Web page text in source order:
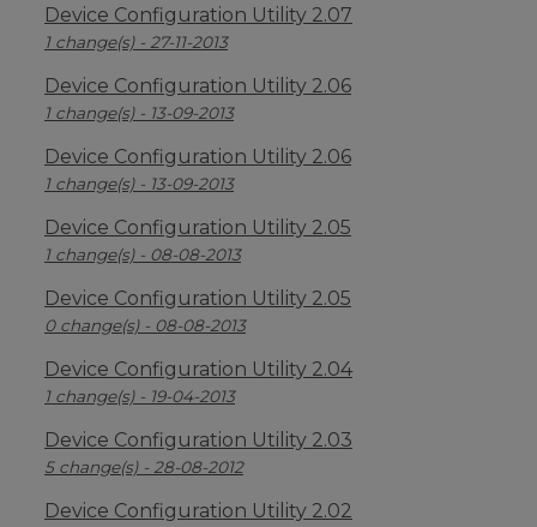
Device Configuration Utility 2.07
1 change(s) - 27-11-2013
Device Configuration Utility 2.06
1 change(s) - 13-09-2013
Device Configuration Utility 2.06
1 change(s) - 13-09-2013
Device Configuration Utility 2.05
1 change(s) - 08-08-2013
Device Configuration Utility 2.05
0 change(s) - 08-08-2013
Device Configuration Utility 2.04
1 change(s) - 19-04-2013
Device Configuration Utility 2.03
5 change(s) - 28-08-2012
Device Configuration Utility 2.02